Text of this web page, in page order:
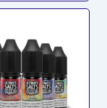
has
variants.
The